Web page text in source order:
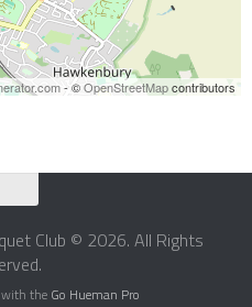
- ©OpenStreetMapcontributors
Club © 2026. All Rights
with the Go Hueman Pro